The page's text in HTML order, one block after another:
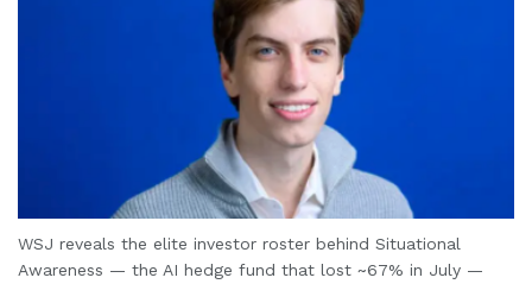
WSJ reveals the elite investor roster behind Situational
Awareness — the AI hedge fund that lost ~67% in July —